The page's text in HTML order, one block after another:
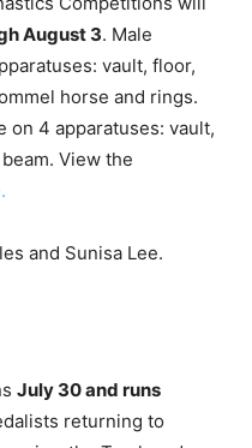
August 3. Male
vault, floor,
horse and rings.
on 4 apparatuses: vault,
View the
and Sunisa Lee.
July 30 and runs
returning to